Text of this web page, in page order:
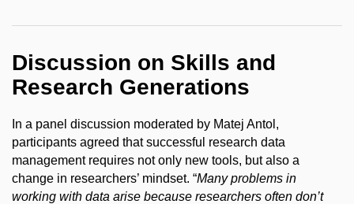
Discussion on Skills and
Research Generations
In a panel discussion moderated by Matej Antol,
participants agreed that successful research data
management requires not only new tools, but also a
change in researchers’ mindset. “Many problems in
working with data arise because researchers often don’t